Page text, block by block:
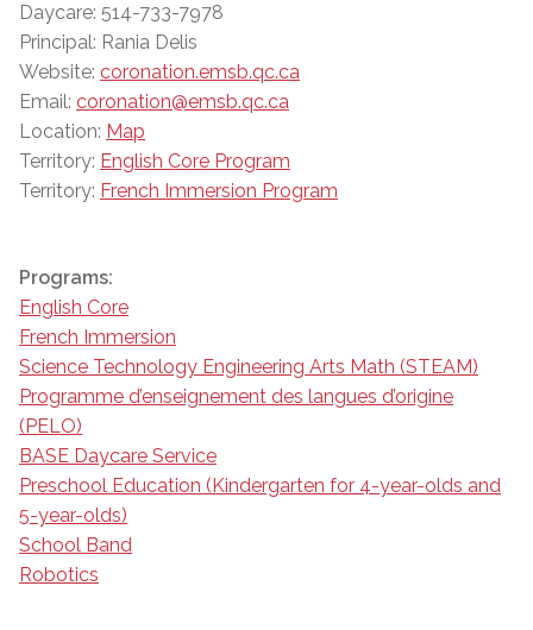
Daycare: 514-733-7978
Principal: Rania Delis
Website: coronation.emsb.qc.ca
Email: coronation@emsb.qc.ca
Location: Map
Territory: English Core Program
Territory: French Immersion Program
Programs:
English Core
French Immersion
Science Technology Engineering Arts Math (STEAM)
Programme d’enseignement des langues d’origine
(PELO)
BASE Daycare Service
Preschool Education (Kindergarten for 4-year-olds and
5-year-olds)
School Band
Robotics